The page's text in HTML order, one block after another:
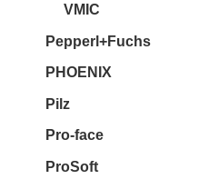
VMIC
Pepperl+Fuchs
PHOENIX
Pilz
Pro-face
ProSoft